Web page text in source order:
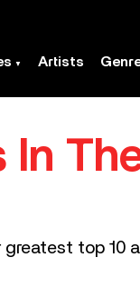
Artists
In
top 10